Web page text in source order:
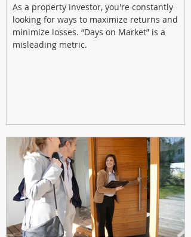
As a property investor, you're constantly
looking for ways to maximize returns and
minimize losses. “Days on Market” is a
misleading metric.